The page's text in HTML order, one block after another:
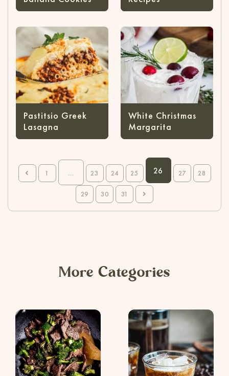
Pastitsio Greek
Lasagna
White Christmas
Margarita
1 ... 23 24 25 26 27 28
29 30 31
More Categories